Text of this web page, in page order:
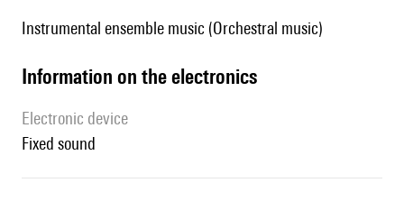
Instrumental ensemble music (Orchestral music)
Information on the electronics
Electronic device
fixed sound